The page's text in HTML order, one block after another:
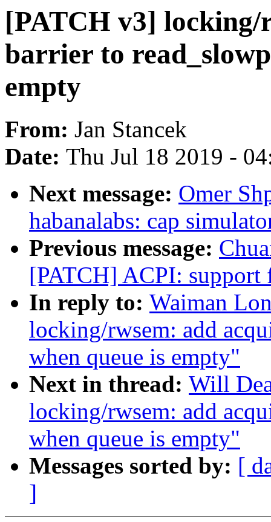
[PATCH v3] locking/
barrier to
empty
From: Jan Stancek
Date: Thu Jul 18 2019 -
Next message: Omer
habanalabs: cap
Previous message:
[PATCH] ACPI:
In reply to: Waiman
locking/rwsem: add
when queue is empty"
Next in thread: Will
locking/rwsem: add
when queue is empty"
Messages sorted by: [
]